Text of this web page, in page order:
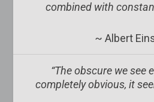
combined with
~ Albert
“The obscure we see
completely obvious, it